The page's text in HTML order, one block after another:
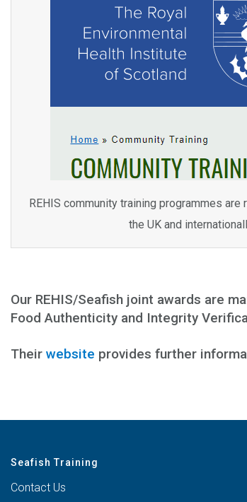
REHIS community training programmes
the UK and
Our REHIS/Seafish joint awards are
Food Authenticity and Integrity
Their website provides further
Seafish Training
Contact Us